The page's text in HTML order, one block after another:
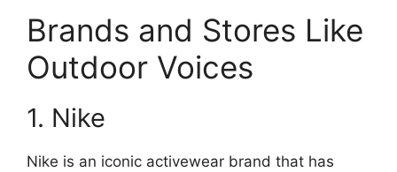
Brands and Stores Like
Outdoor Voices
1. Nike
Nike is an iconic activewear brand that has